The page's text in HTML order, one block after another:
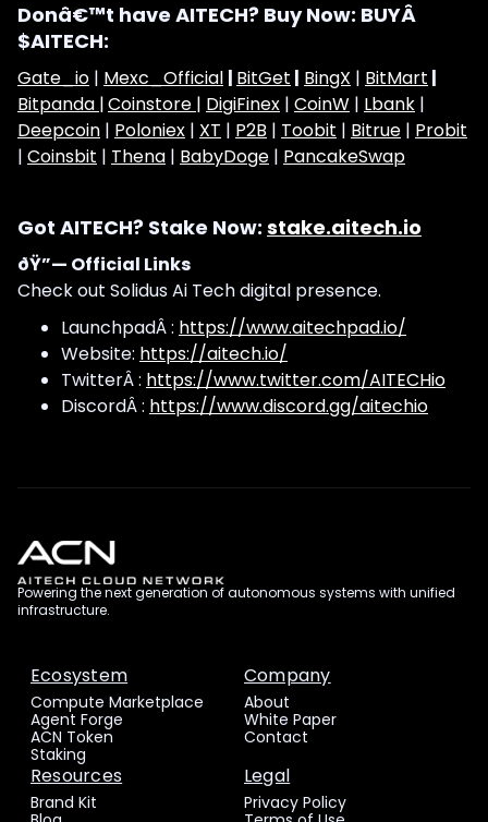
Donâ€™t have AITECH? Buy Now: BUYÂ
$AITECH:
Gate_io | Mexc_Official | BitGet | BingX | BitMart |
Bitpanda |Coinstore | DigiFinex | CoinW | Lbank |
Deepcoin | Poloniex | XT | P2B | Toobit | Bitrue | Probit
| Coinsbit | Thena | BabyDoge | PancakeSwap
Got AITECH? Stake Now: stake.aitech.io
ðŸ”— Official Links
Check out Solidus Ai Tech digital presence.
LaunchpadÂ : https://www.aitechpad.io/
Website: https://aitech.io/
TwitterÂ : https://www.twitter.com/AITECHio
DiscordÂ : https://www.discord.gg/aitechio
Powering the next generation of autonomous systems with unified
infrastructure.
Ecosystem
Compute Marketplace
Agent Forge
ACN Token
Staking
Company
About
White Paper
Contact
Resources
Brand Kit
Legal
Privacy Policy